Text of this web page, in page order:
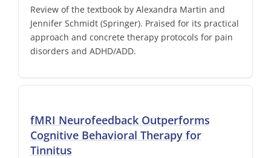
Review of the textbook by Alexandra Martin and
Jennifer Schmidt (Springer). Praised for its practical
approach and concrete therapy protocols for pain
disorders and ADHD/ADD.
fMRI Neurofeedback Outperforms
Cognitive Behavioral Therapy for
Tinnitus